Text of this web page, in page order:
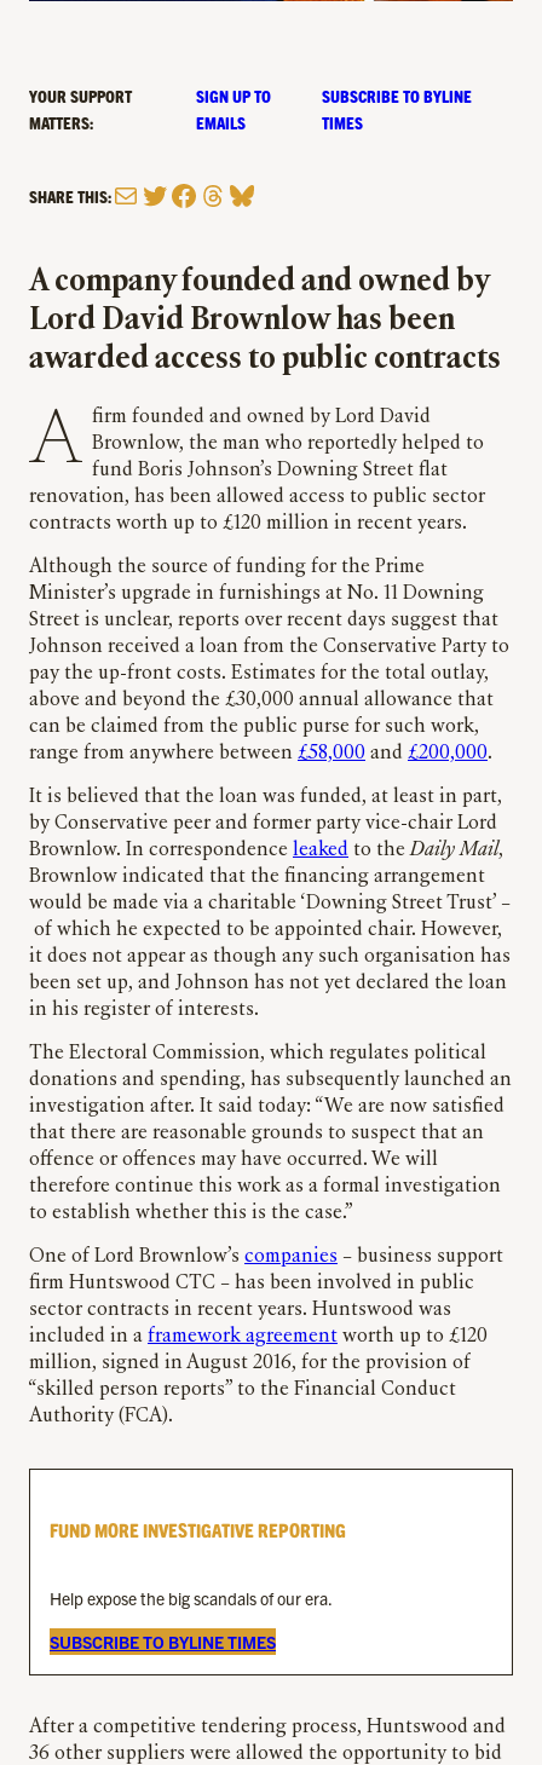
YOUR SUPPORT
MATTERS:
SIGN UP TO
EMAILS
SUBSCRIBE TO BYLINE
TIMES
SHARE THIS:MailTwitter
Facebook
Threads
Bluesky
A company founded and owned by
Lord David Brownlow has been
awarded access to public contracts
A firm founded and owned by Lord David Brownlow, the man who reportedly helped to
fund Boris Johnson’s Downing Street flat
renovation, has been allowed access to public sector
contracts worth up to £120 million in recent years.
Although the source of funding for the Prime
Minister’s upgrade in furnishings at No. 11 Downing
Street is unclear, reports over recent days suggest that
Johnson received a loan from the Conservative Party to
pay the up-front costs. Estimates for the total outlay,
above and beyond the £30,000 annual allowance that
can be claimed from the public purse for such work,
range from anywhere between £58,000 and £200,000.
It is believed that the loan was funded, at least in part,
by Conservative peer and former party vice-chair Lord
Brownlow. In correspondence leaked to theDaily Mail,
Brownlow indicated that the financing arrangement
would be made via a charitable ‘Downing Street Trust’ –
of which he expected to be appointed chair. However,
it does not appear as though any such organisation has
been set up, and Johnson has not yet declared the loan
in his register of interests.
The Electoral Commission, which regulates political
donations and spending, has subsequently launched an
investigation after. It said today: “We are now satisfied
that there are reasonable grounds to suspect that an
offence or offences may have occurred. We will
therefore continue this work as a formal investigation
to establish whether this is the case.”
One of Lord Brownlow’s companies – business support
firm Huntswood CTC – has been involved in public
sector contracts in recent years. Huntswood was
included in a framework agreement worth up to £120
million, signed in August 2016, for the provision of
“skilled person reports” to the Financial Conduct
Authority (FCA).
FUND MORE INVESTIGATIVE REPORTING
Help expose the big scandals of our era.
SUBSCRIBE TO BYLINE TIMES
After a competitive tendering process, Huntswood and
36 other suppliers were allowed the opportunity to bid